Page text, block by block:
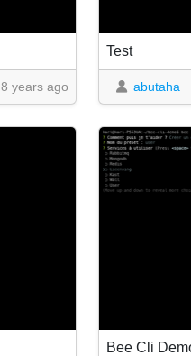
8 years ago
Test
abutaha
Bee Cli